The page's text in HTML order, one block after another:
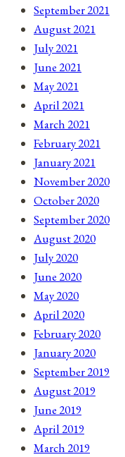
September 2021
August 2021
July 2021
June 2021
May 2021
April 2021
March 2021
February 2021
January 2021
November 2020
October 2020
September 2020
August 2020
July 2020
June 2020
May 2020
April 2020
February 2020
January 2020
September 2019
August 2019
June 2019
April 2019
March 2019